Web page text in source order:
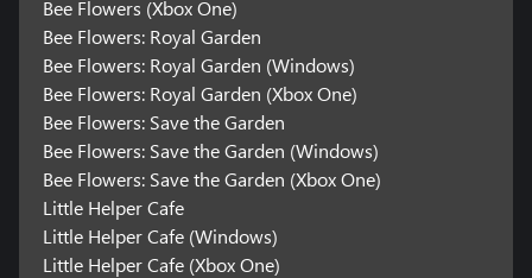
Bee Flowers (Xbox One)
Bee Flowers: Royal Garden
Bee Flowers: Royal Garden (Windows)
Bee Flowers: Royal Garden (Xbox One)
Bee Flowers: Save the Garden
Bee Flowers: Save the Garden (Windows)
Bee Flowers: Save the Garden (Xbox One)
Little Helper Cafe
Little Helper Cafe (Windows)
Little Helper Cafe (Xbox One)